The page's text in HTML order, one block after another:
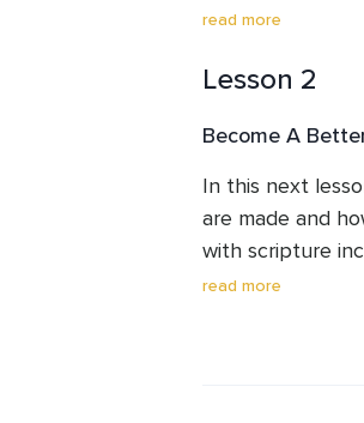
unreliable and
read more
Lesson 2
Become A
In this next
are made and
with scripture
doctrines in the
read more